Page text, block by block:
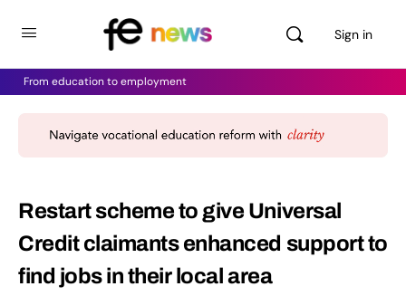
Sign in
From education to employment
Restart scheme to give Universal
Credit claimants enhanced support to
find jobs in their local area